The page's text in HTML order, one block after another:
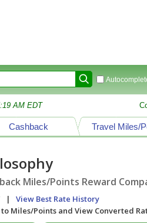
AM EDT
Travel Miles/
Cashback
Miles/Points Reward
| View Best Rate History
to Miles/Points and View Converted